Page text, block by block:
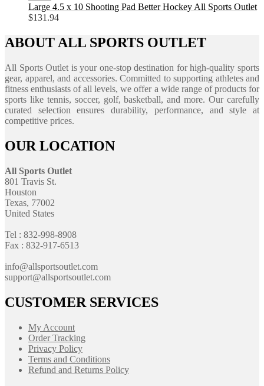
Large 4.5 x 10 Shooting Pad Better Hockey All Sports Outlet
$131.94
ABOUT ALL SPORTS OUTLET
All Sports Outlet is your one-stop destination for high-quality sports
gear, apparel, and accessories. Committed to supporting athletes and
fitness enthusiasts of all levels, we offer a wide range of products for
sports like tennis, soccer, golf, basketball, and more. Our carefully
curated selection ensures durability, performance, and style at
competitive prices.
OUR LOCATION
All Sports Outlet
801 Travis St.
Houston
Texas, 77002
United States
Tel : 832-998-8908
Fax : 832-917-6513
info@allsportsoutlet.com
support@allsportsoutlet.com
CUSTOMER SERVICES
My Account
Order Tracking
Privacy Policy
Terms and Conditions
Refund and Returns Policy